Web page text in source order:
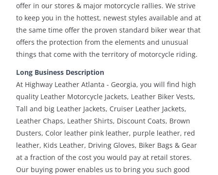
offer in our stores & major motorcycle rallies. We strive
to keep you in the hottest, newest styles available and at
the same time offer the proven standard biker wear that
offers the protection from the elements and unusual
things that come with the territory of motorcycle riding.
Long Business Description
At Highway Leather Atlanta - Georgia, you will find high
quality Leather Motorcycle Jackets, Leather Biker Vests,
Tall and big Leather Jackets, Cruiser Leather Jackets,
Leather Chaps, Leather Shirts, Discount Coats, Brown
Dusters, Color leather pink leather, purple leather, red
leather, Kids Leather, Driving Gloves, Biker Bags & Gear
at a fraction of the cost you would pay at retail stores.
Our buying power enables us to bring you such good